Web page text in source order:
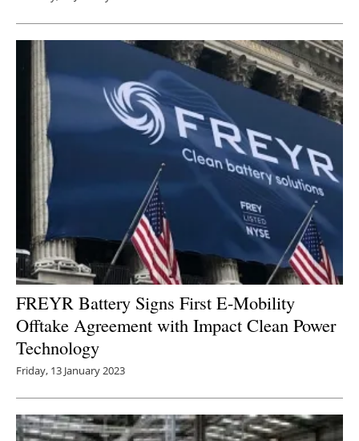
FREYR Battery Signs First E-Mobility
Offtake Agreement with Impact Clean Power
Technology
Friday, 13 January 2023